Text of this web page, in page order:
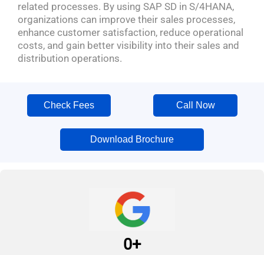
related processes. By using SAP SD in S/4HANA,
organizations can improve their sales processes,
enhance customer satisfaction, reduce operational
costs, and gain better visibility into their sales and
distribution operations.
Check Fees Call Now
Download Brochure
0+